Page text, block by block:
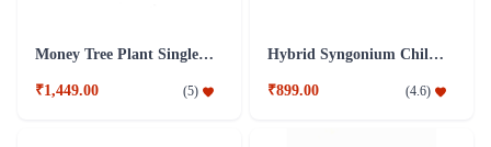
Money Tree Plant Single Dark Brown Fibre Pot
₹1,449.00 (5)
Hybrid Syngonium Chilli Plant
₹899.00 (4.6)